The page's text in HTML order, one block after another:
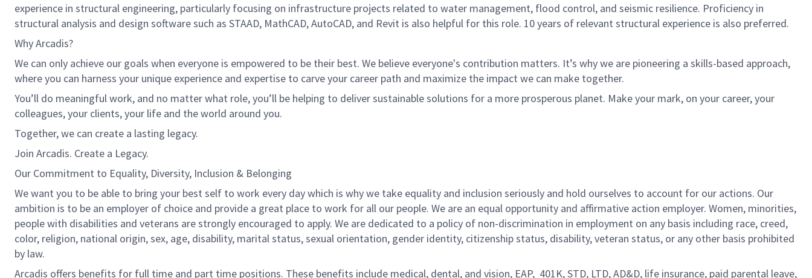
experience in structural engineering, particularly focusing on infrastructure projects related to water management, flood control, and seismic resilience. Proficiency in
structural analysis and design software such as STAAD, MathCAD, AutoCAD, and Revit is also helpful for this role. 10 years of relevant structural experience is also preferred.
Why Arcadis?
We can only achieve our goals when everyone is empowered to be their best. We believe everyone's contribution matters. It’s why we are pioneering a skills-based approach,
where you can harness your unique experience and expertise to carve your career path and maximize the impact we can make together.
You’ll do meaningful work, and no matter what role, you’ll be helping to deliver sustainable solutions for a more prosperous planet. Make your mark, on your career, your
colleagues, your clients, your life and the world around you.
Together, we can create a lasting legacy.
Join Arcadis. Create a Legacy.
Our Commitment to Equality, Diversity, Inclusion & Belonging
We want you to be able to bring your best self to work every day which is why we take equality and inclusion seriously and hold ourselves to account for our actions. Our
ambition is to be an employer of choice and provide a great place to work for all our people. We are an equal opportunity and affirmative action employer. Women, minorities,
people with disabilities and veterans are strongly encouraged to apply. We are dedicated to a policy of non-discrimination in employment on any basis including race, creed,
color, religion, national origin, sex, age, disability, marital status, sexual orientation, gender identity, citizenship status, disability, veteran status, or any other basis prohibited
by law.
Arcadis offers benefits for full time and part time positions. These benefits include medical, dental, and vision, EAP, 401K, STD, LTD, AD&D, life insurance, paid parental leave,